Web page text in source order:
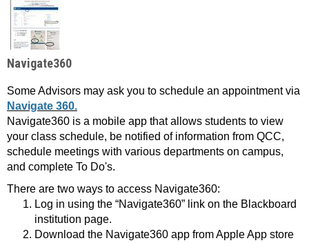
Navigate360
Some Advisors may ask you to schedule an appointment via
Navigate 360.
Navigate360 is a mobile app that allows students to view
your class schedule, be notified of information from QCC,
schedule meetings with various departments on campus,
and complete To Do's.
There are two ways to access Navigate360:
Log in using the “Navigate360” link on the Blackboard
institution page.
Download the Navigate360 app from Apple App store